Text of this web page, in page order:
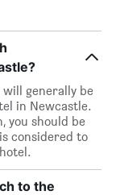
generally be
in Newcastle.
you should be
considered to
to the